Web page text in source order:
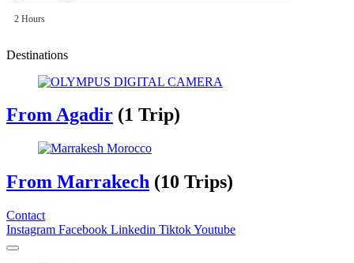
2 Hours
Destinations
From Agadir (1 Trip)
From Marrakech (10 Trips)
Contact
Instagram Facebook Linkedin TiktokYoutube